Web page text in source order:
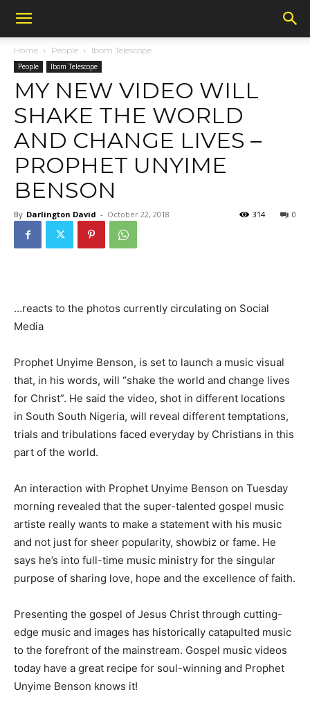
Home People Ibom Telescope
People Ibom Telescope
MY NEW VIDEO WILL
SHAKE THE WORLD
AND CHANGE LIVES –
PROPHET UNYIME
BENSON
By Darlington David - October 22, 2018 0
314
…reacts to the photos currently circulating on Social
Media
Prophet Unyime Benson, is set to launch a music visual
that, in his words, will “shake the world and change lives
for Christ”. He said the video, shot in different locations
in South South Nigeria, will reveal different temptations,
trials and tribulations faced everyday by Christians in this
part of the world.
An interaction with Prophet Unyime Benson on Tuesday
morning revealed that the super-talented gospel music
artiste really wants to make a statement with his music
and not just for sheer popularity, showbiz or fame. He
says he’s into full-time music ministry for the singular
purpose of sharing love, hope and the excellence of faith.
Presenting the gospel of Jesus Christ through cutting-
edge music and images has historically catapulted music
to the forefront of the mainstream. Gospel music videos
today have a great recipe for soul-winning and Prophet
Unyime Benson knows it!